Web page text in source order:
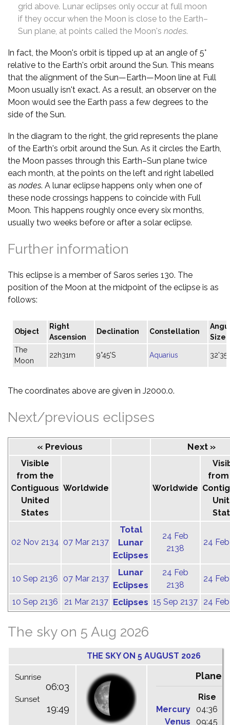
grid above. Lunar eclipses only occur at full moon
if they occur when the Moon is close to the Earth–
Sun plane, at points called the Moon's nodes.
In fact, the Moon's orbit is tipped up at an angle of 5°
relative to the Earth's orbit around the Sun. This means
that the alignment of the Sun—Earth—Moon line at Full
Moon usually isn't exact. As a result, an observer on the
Moon would see the Earth pass a few degrees to the
side of the Sun.
In the diagram to the right, the grid represents the plane
of the Earth's orbit around the Sun. As it circles the Earth,
the Moon passes through this Earth–Sun plane twice
each month, at the points on the left and right labelled
as nodes. A lunar eclipse happens only when one of
these node crossings happens to coincide with Full
Moon. This happens roughly once every six months,
usually two weeks before or after a solar eclipse.
Further information
This eclipse is a member of Saros series 130. The
position of the Moon at the midpoint of the eclipse is as
follows:
Object
Right
Ascension
Declination Constellation
Size
The
Moon
22h31m 9°45'S Aquarius 32'35"
The coordinates above are given in J2000.0.
Next/previous eclipses
« Previous Next »
Visible
from the
Contiguous
United
States
Worldwide Worldwide
02 Nov 2134 07 Mar 2137
Total
Lunar
Eclipses
24 Feb
2138
24
10 Sep 2136 07 Mar 2137
Lunar
Eclipses
24 Feb
2138
24
10 Sep 2136 21 Mar 2137 Eclipses 15 Sep 2137 24
The sky on 5 Aug 2026
THE SKY ON 5 AUGUST 2026
Sunrise
06:03
Sunset
19:49
Planets
Rise
Mercury
04:36
Venus
09:45